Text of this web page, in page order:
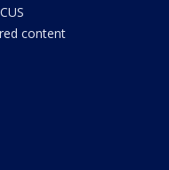
content